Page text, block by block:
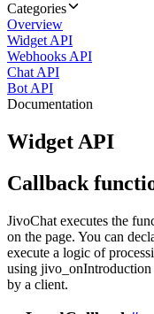
Categories
Overview
Widget API
Webhooks API
Chat API
Bot API
Documentation
Widget API
Callback
JivoChat executes the
on the page. You can
execute a logic of
using jivo_onIntroduction
by a client.